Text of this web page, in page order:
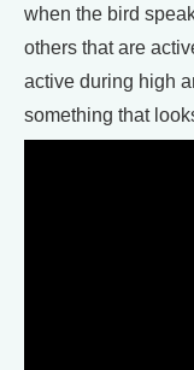
when the bird
others that are
active during high
something that